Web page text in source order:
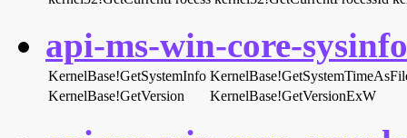
api-ms-win-core-
KernelBase!GetSystemInfo
KernelBase!GetVersion
KernelBase!GetVersionExW